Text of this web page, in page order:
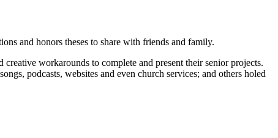
and honors theses to share with friends and family.
workarounds to complete and present their senior projects.
podcasts, websites and even church services; and others holed